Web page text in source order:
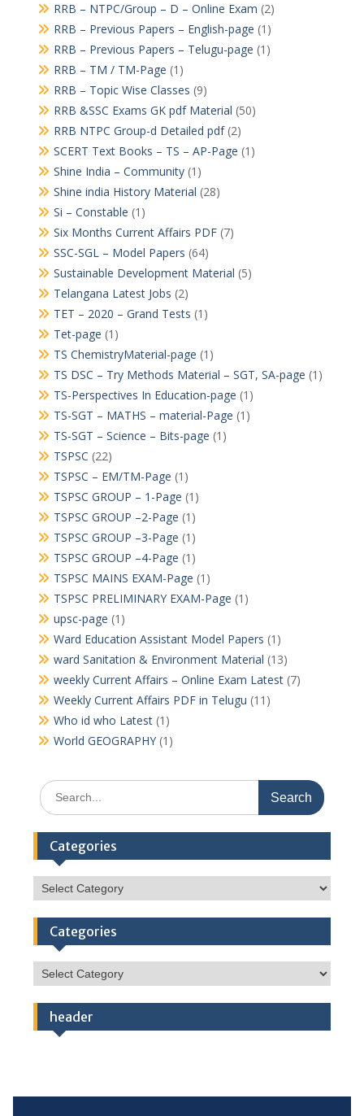
RRB – NTPC/Group – D – Online Exam (2)
RRB – Previous Papers – English-page (1)
RRB – Previous Papers – Telugu-page (1)
RRB – TM / TM-Page (1)
RRB – Topic Wise Classes (9)
RRB &SSC Exams GK pdf Material (50)
RRB NTPC Group-d Detailed pdf(2)
SCERT Text Books – TS – AP-Page (1)
Shine India – Community(1)
Shine india History Material (28)
Si – Constable (1)
Six Months Current Affairs PDF(7)
SSC-SGL – Model Papers (64)
Sustainable Development Material (5)
Telangana Latest Jobs (2)
TET – 2020 – Grand Tests (1)
Tet-page (1)
TS ChemistryMaterial-page (1)
TS DSC – Try Methods Material – SGT, SA-page (1)
TS-Perspectives In Education-page (1)
TS-SGT – MATHS – material-Page (1)
TS-SGT – Science – Bits-page (1)
TSPSC (22)
TSPSC – EM/TM-Page (1)
TSPSC GROUP – 1-Page (1)
TSPSC GROUP –2-Page (1)
TSPSC GROUP –3-Page (1)
TSPSC GROUP –4-Page (1)
TSPSC MAINS EXAM-Page (1)
TSPSC PRELIMINARY EXAM-Page (1)
upsc-page (1)
Ward Education Assistant Model Papers (1)
ward Sanitation & Environment Material (13)
weekly Current Affairs – Online Exam Latest(7)
Weekly Current Affairs PDF in Telugu (11)
Who id who Latest(1)
World GEOGRAPHY(1)
Search
for:
Categories
Categories
Categories
Categories
header